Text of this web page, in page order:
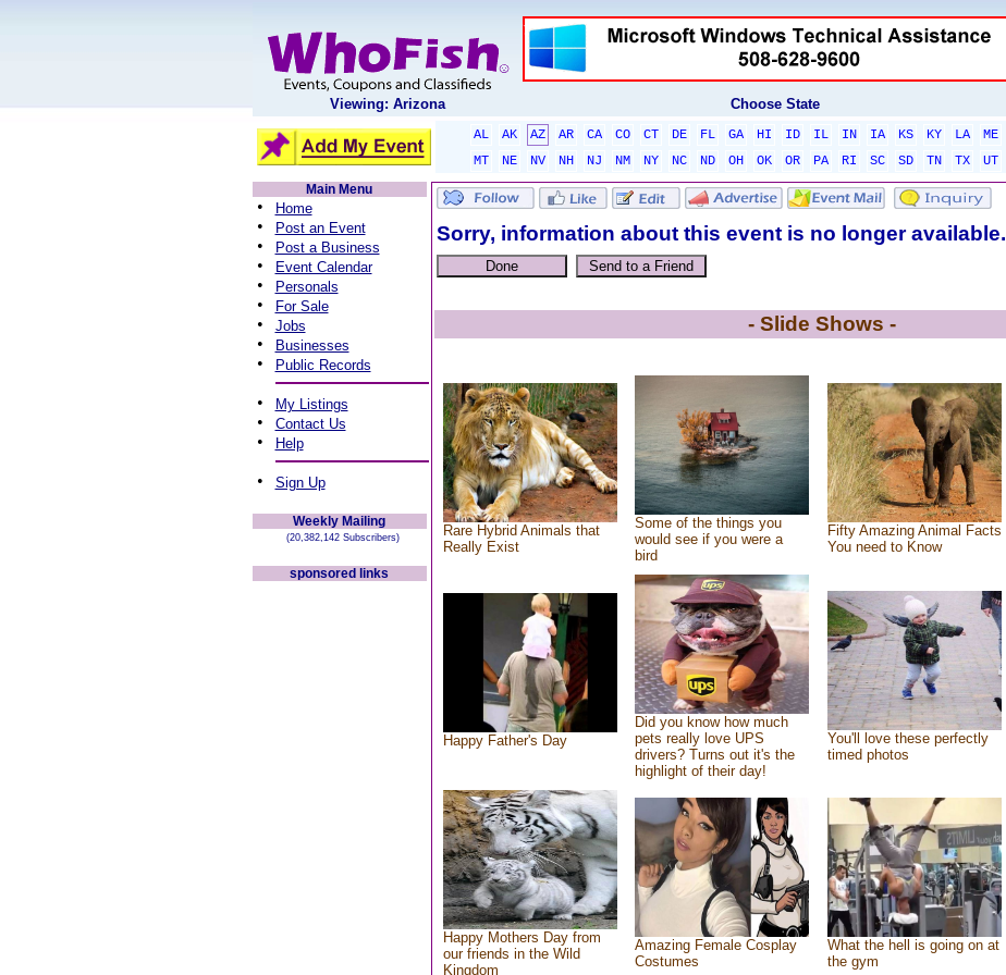
Viewing: Arizona Choose State
AL AK AZ AR CA CO CT DE FL GA HI ID IL IN IA KS KY LA ME
MT
NE NV NH NJ NM NY NC ND OH OK OR PA RI SC SD TN TX UT
Main Menu
• Home
• Post an Event
• Post a Business
• Event Calendar
• Personals
• For Sale
• Jobs
• Businesses
• Public Records
• My Listings
• Contact Us
• Help
• Sign Up
Weekly Mailing
(20,382,142 Subscribers)
sponsored links
Sorry, information about this event is no longer available.
- Slide Shows -
Rare Hybrid Animals that
Really Exist
Some of the things you
would see if you were a
bird
Fifty Amazing Animal Facts
You need to Know
Happy Father's Day
Did you know how much
pets really love UPS
drivers? Turns out it's the
highlight of their day!
You'll love these perfectly
timed photos
Happy Mothers Day from
our friends in the Wild
Kingdom
Amazing Female Cosplay
Costumes
What the hell is going on at
the gym